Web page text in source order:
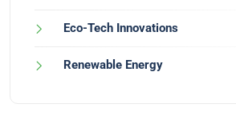
Eco-Tech Innovations
Renewable Energy